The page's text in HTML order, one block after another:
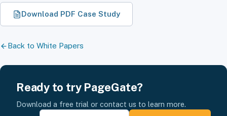
Download PDF Case Study
Back to White Papers
Ready to try PageGate?
Download a free trial or contact us to learn more.